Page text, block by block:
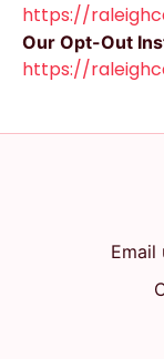
https://
Our Opt-Out
https://
Email